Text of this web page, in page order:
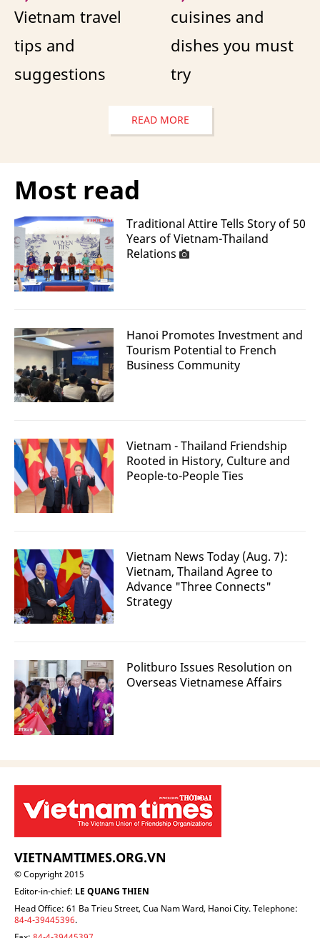
Vietnam travel
tips and
suggestions
cuisines and
dishes you must
try
READ MORE
Most read
Traditional Attire Tells Story of 50
Years of Vietnam-Thailand
Relations
Hanoi Promotes Investment and
Tourism Potential to French
Business Community
Vietnam - Thailand Friendship
Rooted in History, Culture and
People-to-People Ties
Vietnam News Today (Aug. 7):
Vietnam, Thailand Agree to
Advance "Three Connects"
Strategy
Politburo Issues Resolution on
Overseas Vietnamese Affairs
VIETNAMTIMES.ORG.VN
© Copyright 2015
Editor-in-chief: LE QUANG THIEN
Head Office: 61 Ba Trieu Street, Cua Nam Ward, Hanoi City. Telephone:
84-4-39445396.